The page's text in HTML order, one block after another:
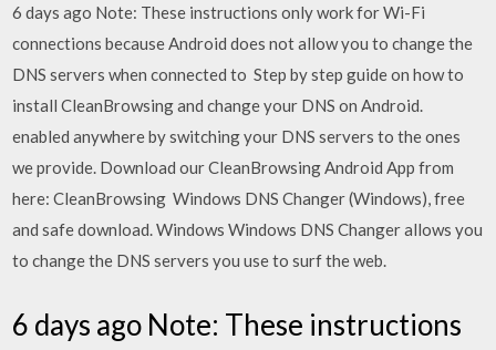
6 days ago Note: These instructions only work for Wi-Fi
connections because Android does not allow you to change the
DNS servers when connected to Step by step guide on how to
install CleanBrowsing and change your DNS on Android.
enabled anywhere by switching your DNS servers to the ones
we provide. Download our CleanBrowsing Android App from
here: CleanBrowsing Windows DNS Changer (Windows), free
and safe download. Windows Windows DNS Changer allows you
to change the DNS servers you use to surf the web.
6 days ago Note: These instructions